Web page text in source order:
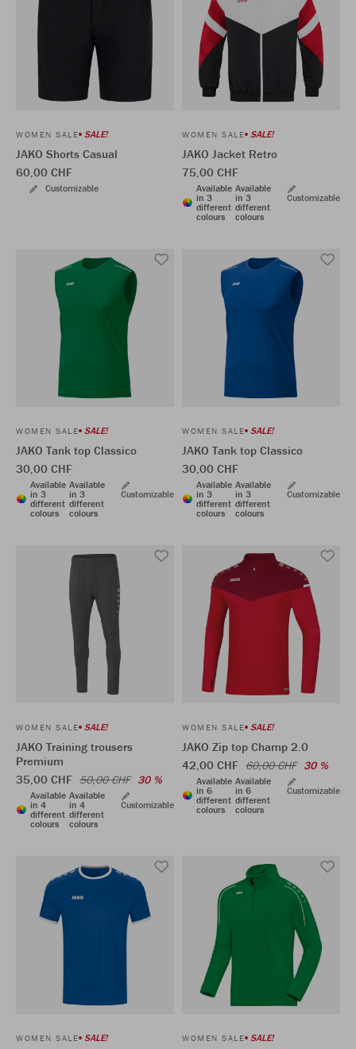
WOMEN SALE SALE!
JAKO Shorts Casual
60,00 CHF
Customizable
WOMEN SALE SALE!
JAKO Jacket Retro
75,00 CHF
Available
in 3
different
colours
Available
in 3
different
colours
Customizable
WOMEN SALE SALE!
JAKO Tank top Classico
30,00 CHF
Available
in 3
different
colours
Available
in 3
different
colours
Customizable
WOMEN SALE SALE!
JAKO Tank top Classico
30,00 CHF
Available
in 3
different
colours
Available
in 3
different
colours
Customizable
WOMEN SALE SALE!
JAKO Training trousers
Premium
35,00 CHF 50,00 CHF 30 %
Available
in 4
different
colours
Available
in 4
different
colours
Customizable
WOMEN SALE SALE!
JAKO Zip top Champ 2.0
42,00 CHF 60,00 CHF 30 %
Available
in 6
different
colours
Available
in 6
different
colours
Customizable
WOMEN SALE SALE! WOMEN SALE SALE!